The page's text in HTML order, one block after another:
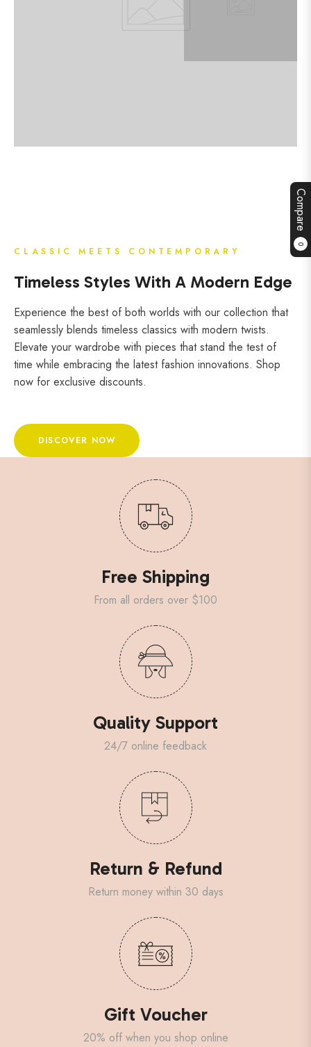
Compare
0
CLASSIC MEETS CONTEMPORARY
Timeless Styles With A Modern Edge
Experience the best of both worlds with our collection that
seamlessly blends timeless classics with modern twists.
Elevate your wardrobe with pieces that stand the test of
time while embracing the latest fashion innovations. Shop
now for exclusive discounts.
DISCOVER NOW
Free Shipping
From all orders over $100
Quality Support
24/7 online feedback
Return & Refund
Return money within 30 days
Gift Voucher
20% off when you shop online